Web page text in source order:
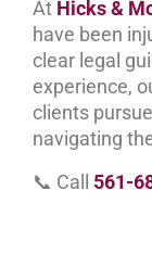
At Hicks &
have been
clear legal
experience,
clients
navigating
📞 Call 561-